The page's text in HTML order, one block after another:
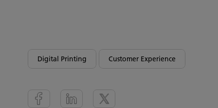
Digital Printing Customer Experience